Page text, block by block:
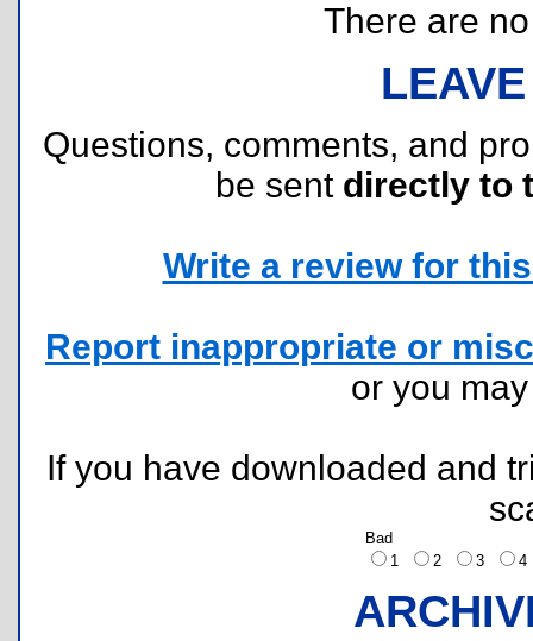
There are
Questions, comments, and
be sent directly to
Write a review for
Report inappropriate or
or you
If you have downloaded and
Bad
1
2 3